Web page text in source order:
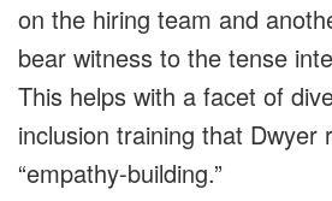
on the hiring team and
bear witness to the tense
This helps with a facet of
inclusion training that Dwyer
“empathy-building.”